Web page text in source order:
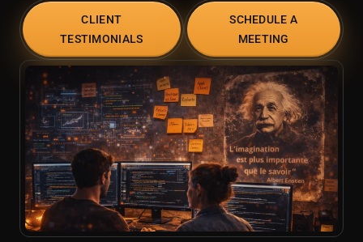
CLIENT
TESTIMONIALS
SCHEDULE A
MEETING